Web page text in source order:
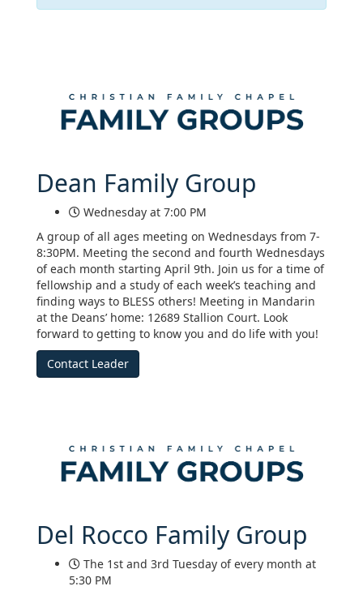
Dean Family Group
Wednesday at 7:00 PM
A group of all ages meeting on Wednesdays from 7-
8:30PM. Meeting the second and fourth Wednesdays
of each month starting April 9th. Join us for a time of
fellowship and a study of each week’s teaching and
finding ways to BLESS others! Meeting in Mandarin
at the Deans’ home: 12689 Stallion Court. Look
forward to getting to know you and do life with you!
Contact Leader
Del Rocco Family Group
The 1st and 3rd Tuesday of every month at
5:30 PM